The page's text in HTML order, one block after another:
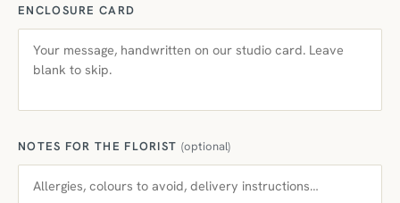
ENCLOSURE CARD
NOTES FOR THE FLORIST (optional)